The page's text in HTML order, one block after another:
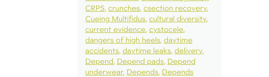
CRPS crunches csection recovery
Cueing Multifidus cultural diversity
current evidence cystocele
dangers of high heels daytime
accidents daytime leaks delivery
Depend Depend pads Depend
underwear Depends Depends